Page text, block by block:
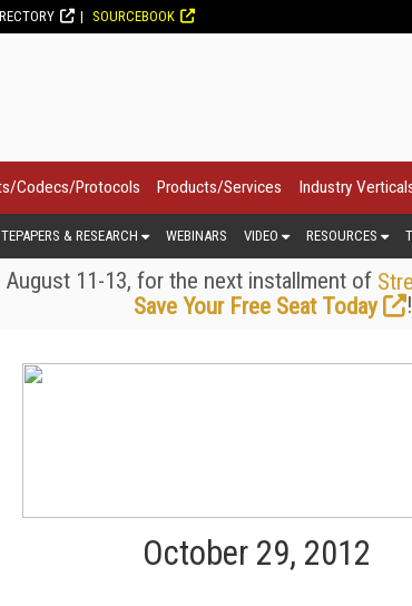
SOURCEBOOK
Codecs/Protocols Products/Services Industry
& RESEARCH WEBINARS VIDEO RESOURCES
August 11-13, for the next installment of
Save Your Free Seat Today
!
October 29, 2012